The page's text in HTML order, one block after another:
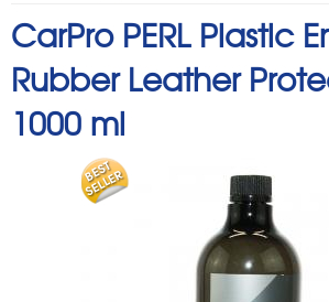
CarPro PERL Plastic
Rubber Leather
1000 ml